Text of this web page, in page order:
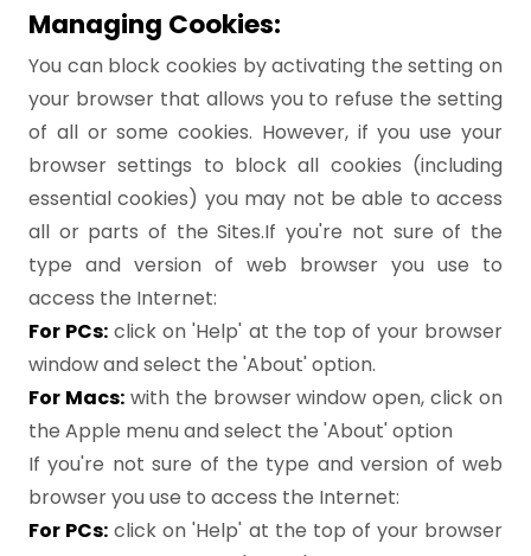
Managing Cookies:
You can block cookies by activating the setting on
your browser that allows you to refuse the setting
of all or some cookies. However, if you use your
browser settings to block all cookies (including
essential cookies) you may not be able to access
all or parts of the Sites.If you're not sure of the
type and version of web browser you use to
access the Internet:
For PCs: click on 'Help' at the top of your browser
window and select the 'About' option.
For Macs:with the browser window open, click on
the Apple menu and select the 'About' option
If you're not sure of the type and version of web
browser you use to access the Internet:
For PCs: click on 'Help' at the top of your browser